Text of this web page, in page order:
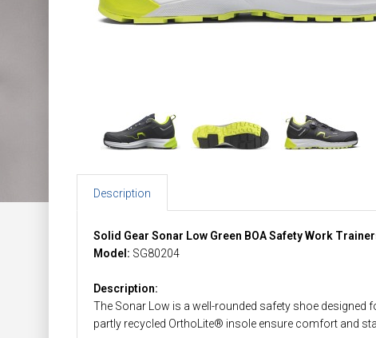
Description
Solid Gear Sonar Low Green BOA Safety Work
Model: SG80204
Description:
The Sonar Low is a well-rounded safety shoe designed
partly recycled OrthoLite® insole ensure comfort and